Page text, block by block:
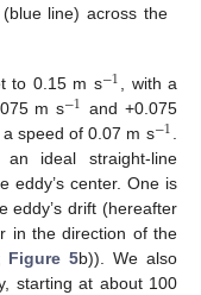
line) across the
to 0.15 m s−1, with a
m s−1 and +0.075
speed of 0.07 m s−1.
ideal straight-line
eddy’s center. One is
eddy’s drift (hereafter
in the direction of the
Figure 5b)). We also
starting at about 100